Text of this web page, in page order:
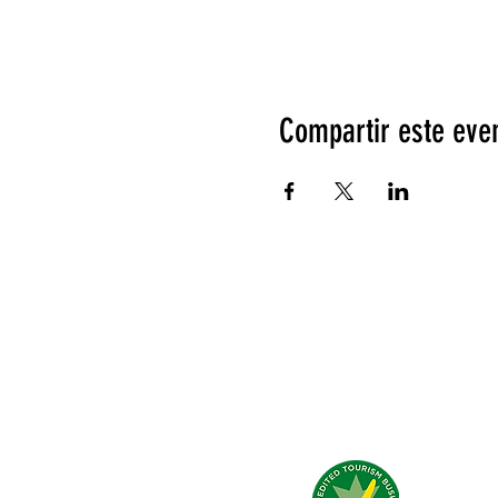
Compartir este